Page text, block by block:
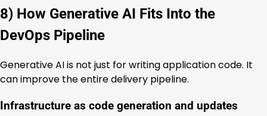
8) How Generative AI Fits Into the
DevOps Pipeline
Generative AI is not just for writing application code. It
can improve the entire delivery pipeline.
Infrastructure as code generation and updates